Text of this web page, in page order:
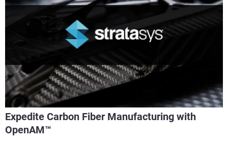
Expedite Carbon Fiber Manufacturing with
OpenAM™